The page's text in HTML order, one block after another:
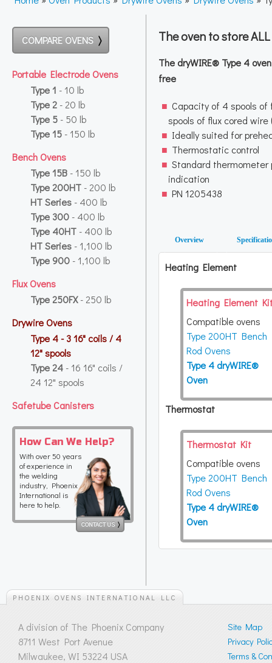
COMPARE OVENS
Portable Electrode Ovens
Type 1 - 10 lb
Type 2 - 20 lb
Type 5 - 50 lb
Type 15 - 150 lb
Bench Ovens
Type 15B - 150 lb
Type 200HT - 200 lb
HT Series - 400 lb
Type 300 - 400 lb
Type 40HT - 400 lb
HT Series - 1,100 lb
Type 900 - 1,100 lb
Flux Ovens
Type 250FX- 250 lb
Drywire Ovens
Type 4- 3 16" coils / 4
12" spools
Type 24 - 16 16" coils /
24 12" spools
Safetube Canisters
How Can We Help?
With over 50 years
of experience in
the welding
industry, Phoenix
International is
here to help.
CONTACT US
The oven to store
The dryWIRE® Type 4
free
Capacity of 4 spools of
spools of flux cored
Ideally suited for
Thermostatic control
Standard
indication
PN 1205438
Overview
Heating Element
Heating Element
Compatible ovens
Type 200HT Bench
Rod Ovens
Type 4 dryWIRE®
Oven
Thermostat
Thermostat Kit
Compatible ovens
Type 200HT Bench
Rod Ovens
Type 4 dryWIRE®
Oven
PHOENIX OVENS INTERNATIONAL LLC
A division of The Phoenix Company
8711 West Port Avenue
Milwaukee, WI 53224 USA
Site Map
Privacy
Terms &